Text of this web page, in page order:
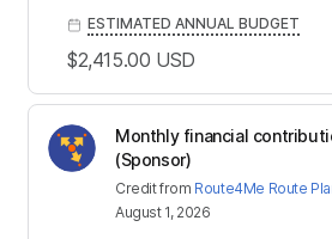
Monthly financial
(Sponsor)
Creditfrom Route4Me Route
August 1, 2026
ESTIMATED ANNUAL BUDGET
$2,415.00 USD